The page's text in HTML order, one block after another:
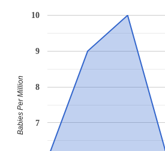
7
8
9
10
Babies Per Million